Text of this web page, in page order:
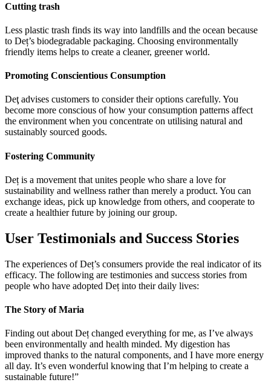
Cutting trash
Less plastic trash finds its way into landfills and the ocean because
to Deț’s biodegradable packaging. Choosing environmentally
friendly items helps to create a cleaner, greener world.
Promoting Conscientious Consumption
Deţ advises customers to consider their options carefully. You
become more conscious of how your consumption patterns affect
the environment when you concentrate on utilising natural and
sustainably sourced goods.
Fostering Community
Deț is a movement that unites people who share a love for
sustainability and wellness rather than merely a product. You can
exchange ideas, pick up knowledge from others, and cooperate to
create a healthier future by joining our group.
User Testimonials and Success Stories
The experiences of Deț’s consumers provide the real indicator of its
efficacy. The following are testimonies and success stories from
people who have adopted Deț into their daily lives:
The Story of Maria
Finding out about Deț changed everything for me, as I’ve always
been environmentally and health minded. My digestion has
improved thanks to the natural components, and I have more energy
all day. It’s even wonderful knowing that I’m helping to create a
sustainable future!”